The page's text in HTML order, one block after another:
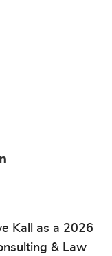
Kall as a 2026
& Law